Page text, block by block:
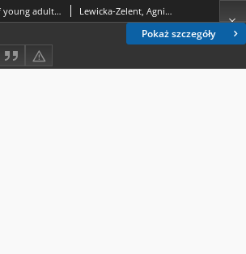
Pokaż szczegóły
Selected determinants of young adults’ life satisfaction in Poland during a pandemic Lewicka-Zelent, Agnieszka.